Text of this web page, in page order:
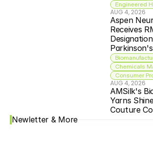
Engineered
AUG 4, 2026
Aspen
Receives
Chemicals
Consumer
AUG 4, 2026
AMSilk's
Yarns
Couture
Newletter & More